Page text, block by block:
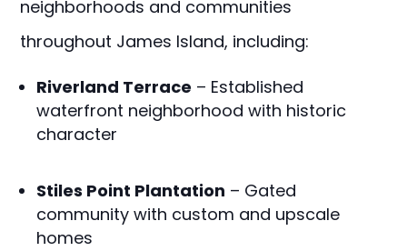
neighborhoods and communities
throughout James Island, including:
Riverland Terrace – Established
waterfront neighborhood with historic
character
Stiles Point Plantation – Gated
community with custom and upscale
homes